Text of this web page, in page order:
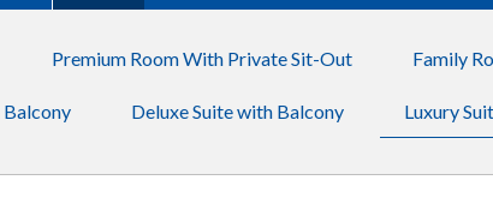
Premium Room With Private Sit-Out Family
Balcony Deluxe Suite with Balcony Luxury